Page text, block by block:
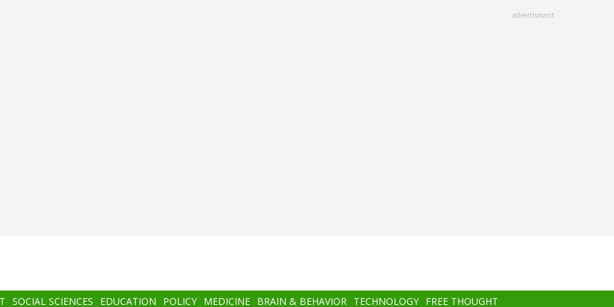
advertisment
SOCIAL SCIENCES EDUCATION POLICY MEDICINE BRAIN & BEHAVIOR TECHNOLOGY FREE THOUGHT